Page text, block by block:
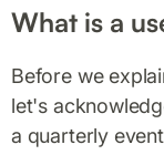
What is a
Before we
let's
a quarterly